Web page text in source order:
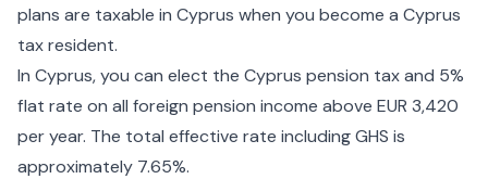
plans are taxable in Cyprus when you become a Cyprus
tax resident.
In Cyprus, you can elect the Cyprus pension tax and 5%
flat rate on all foreign pension income above EUR 3,420
per year. The total effective rate including GHS is
approximately 7.65%.